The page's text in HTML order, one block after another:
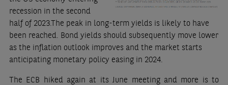
recession in the second
half of 2023.The peak in long-term yields is likely to have
been reached. Bond yields should subsequently move lower
as the inflation outlook improves and the market starts
anticipating monetary policy easing in 2024.
The ECB hiked again at its June meeting and more is to